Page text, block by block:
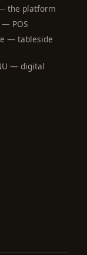
the platform
— POS
— tableside
— digital
— ask
and I